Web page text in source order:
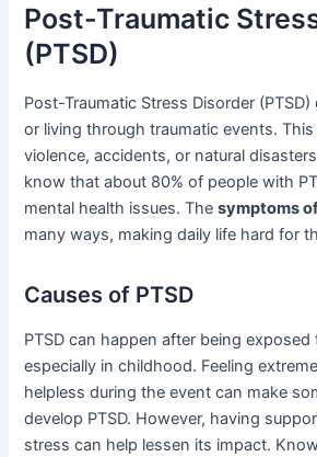
Post-Traumatic
(PTSD)
Post-Traumatic Stress Disorder
or living through traumatic events.
violence, accidents, or natural
know that about 80% of people with
mental health issues. Thesymptoms
many ways, making daily life hard for
Causes of PTSD
PTSD can happen after being
especially in childhood. Feeling
helpless during the event can make
develop PTSD. However, having
stress can help lessen its impact.